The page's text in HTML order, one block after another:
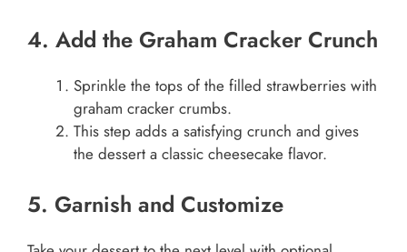
4. Add the Graham Cracker Crunch
Sprinkle the tops of the filled strawberries with
graham cracker crumbs.
This step adds a satisfying crunch and gives
the dessert a classic cheesecake flavor.
5. Garnish and Customize